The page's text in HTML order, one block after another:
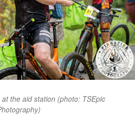
the aid station (photo: TSEpic